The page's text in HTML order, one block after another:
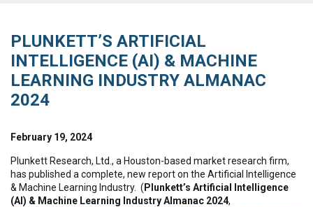
PLUNKETT’S ARTIFICIAL
INTELLIGENCE (AI) & MACHINE
LEARNING INDUSTRY ALMANAC
2024
February 19, 2024
Plunkett Research, Ltd., a Houston-based market research firm,
has published a complete, new report on the Artificial Intelligence
& Machine Learning Industry. ( Plunkett’s Artificial Intelligence
(AI) & Machine Learning Industry Almanac 2024,